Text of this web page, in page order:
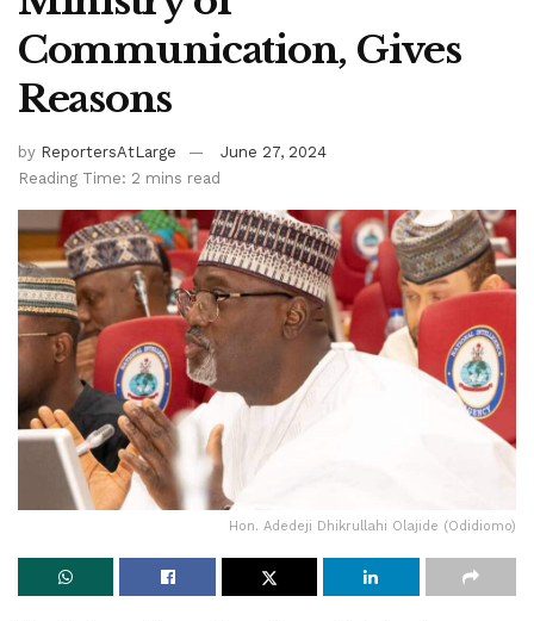
Communication, Gives
Reasons
by ReportersAtLarge
June 27, 2024
Reading Time: 2 mins read
Hon. Adedeji Dhikrullahi Olajide (Odidiomo)